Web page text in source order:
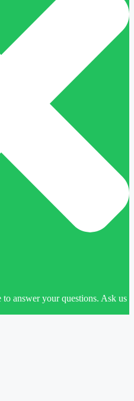
answer your questions. Ask us